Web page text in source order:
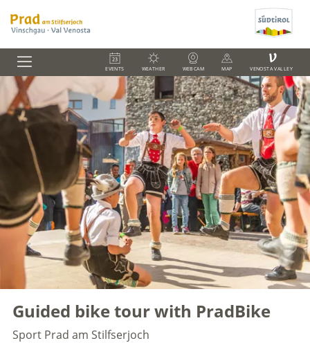
EVENTS WEATHER WEBCAM MAP
V
VENOSTA VALLEY
Guided bike tour with PradBike
Sport Prad am Stilfserjoch